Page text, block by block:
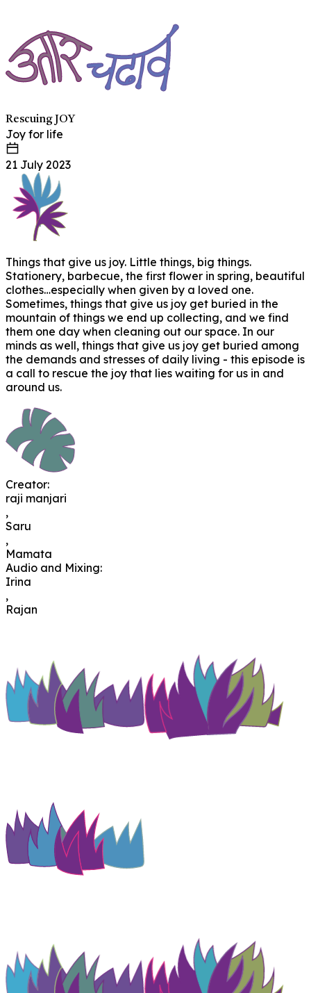
Rescuing JOY
Joy for life
21 July 2023
Things that give us joy. Little things, big things.
Stationery, barbecue, the first flower in spring, beautiful
clothes…especially when given by a loved one.
Sometimes, things that give us joy get buried in the
mountain of things we end up collecting, and we find
them one day when cleaning out our space. In our
minds as well, things that give us joy get buried among
the demands and stresses of daily living - this episode is
a call to rescue the joy that lies waiting for us in and
around us.
Creator:
raji manjari
,
Saru
,
Mamata
Audio and Mixing:
Irina
,
Rajan